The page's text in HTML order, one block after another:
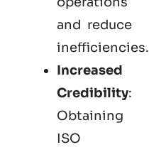
and reduce
inefficiencies.
Increased
Credibility:
Obtaining
ISO